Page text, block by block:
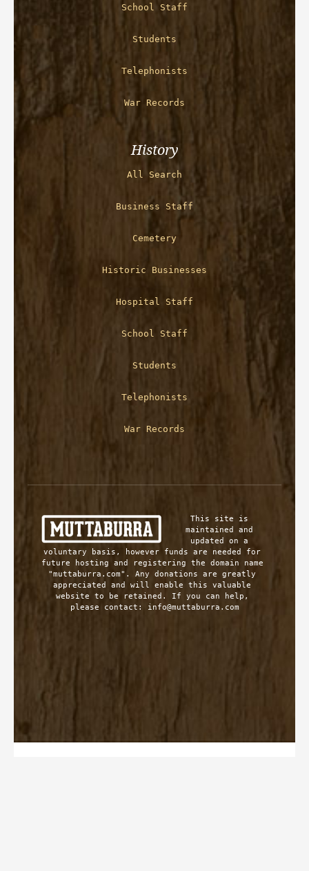
School Staff
Students
Telephonists
War Records
History
All Search
Business Staff
Cemetery
Historic Businesses
Hospital Staff
School Staff
Students
Telephonists
War Records
This site is
maintained and
updated on a
voluntary basis, however funds are needed for
future hosting and registering the domain name
"muttaburra.com". Any donations are greatly
appreciated and will enable this valuable
website to be retained. If you can help,
please contact: info@muttaburra.com